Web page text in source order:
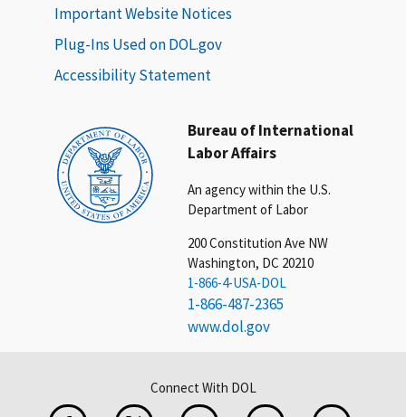
Bureau of International
Labor Affairs
An agency within the U.S.
Department of Labor
200 Constitution Ave NW
Washington, DC 20210
1-866-4-USA-DOL
1-866-487-2365
www.dol.gov
Important Website Notices
Plug-Ins Used on DOL.gov
Accessibility Statement
Connect With DOL